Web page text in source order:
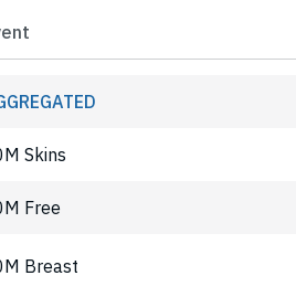
Skins
Free
Breast